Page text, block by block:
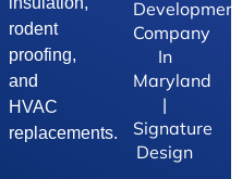
rodent
proofing,
and
HVAC
replacements.
Development
Company
In
Maryland
|
Signature
Design